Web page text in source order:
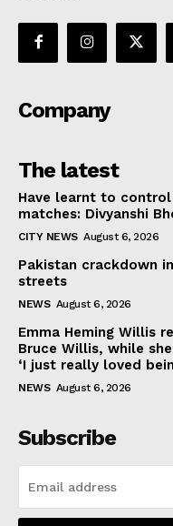
Company
The latest
Have learnt to
matches: Divyanshi
CITY NEWS August 6, 2026
Pakistan crackdown
streets
NEWS August 6, 2026
Emma Heming Willis
Bruce Willis, while
‘I just really loved
NEWS August 6, 2026
Subscribe